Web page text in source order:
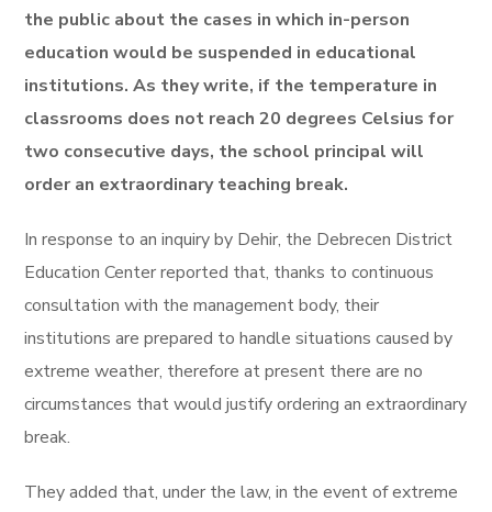
the public about the cases in which in-person
education would be suspended in educational
institutions. As they write, if the temperature in
classrooms does not reach 20 degrees Celsius for
two consecutive days, the school principal will
order an extraordinary teaching break.
In response to an inquiry by Dehir, the Debrecen District
Education Center reported that, thanks to continuous
consultation with the management body, their
institutions are prepared to handle situations caused by
extreme weather, therefore at present there are no
circumstances that would justify ordering an extraordinary
break.
They added that, under the law, in the event of extreme